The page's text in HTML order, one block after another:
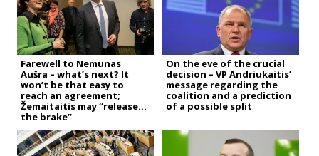
Farewell to Nemunas
Aušra – what’s next? It
won’t be that easy to
reach an agreement;
Žemaitaitis may “release
the brake”
On the eve of the crucial
decision – VP Andriukaitis’
message regarding the
coalition and a prediction
of a possible split